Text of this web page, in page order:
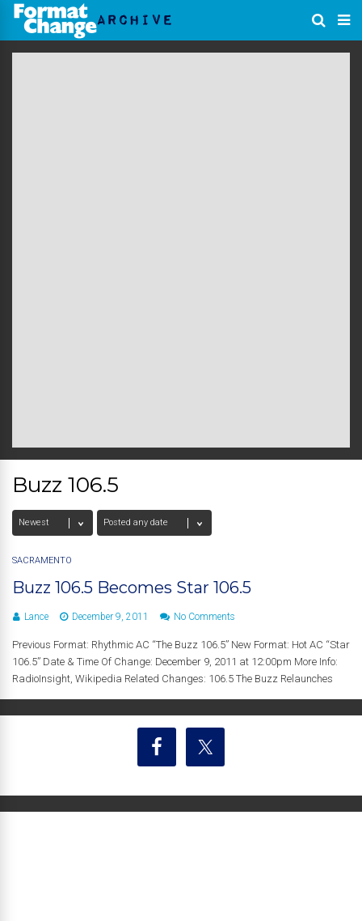
Buzz 106.5
SACRAMENTO
Buzz 106.5 Becomes Star 106.5
Lance December 9, 2011 No Comments
Previous Format: Rhythmic AC “The Buzz 106.5” New Format: Hot AC “Star
106.5” Date & Time Of Change: December 9, 2011 at 12:00pm More Info:
RadioInsight, Wikipedia Related Changes: 106.5 The Buzz Relaunches